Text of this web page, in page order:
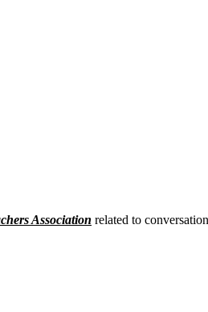
Association related to